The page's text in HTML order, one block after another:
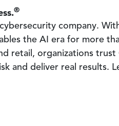
®
company.
the AI era for more
retail, organizations
and deliver real results.